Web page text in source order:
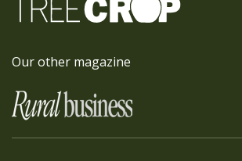
Our other magazine